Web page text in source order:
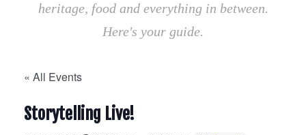
heritage, food and everything in between.
Here's your guide.
« All Events
Storytelling Live!